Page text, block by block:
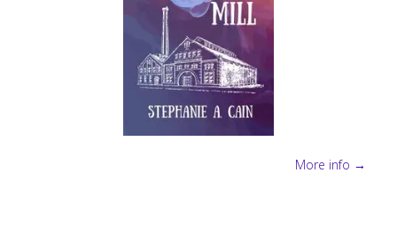
More info →